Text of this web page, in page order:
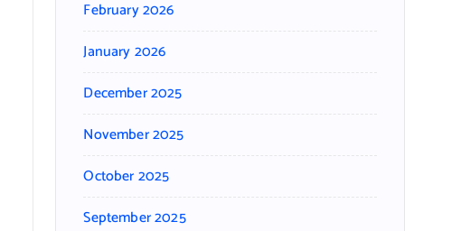
February 2026
January 2026
December 2025
November 2025
October 2025
September 2025